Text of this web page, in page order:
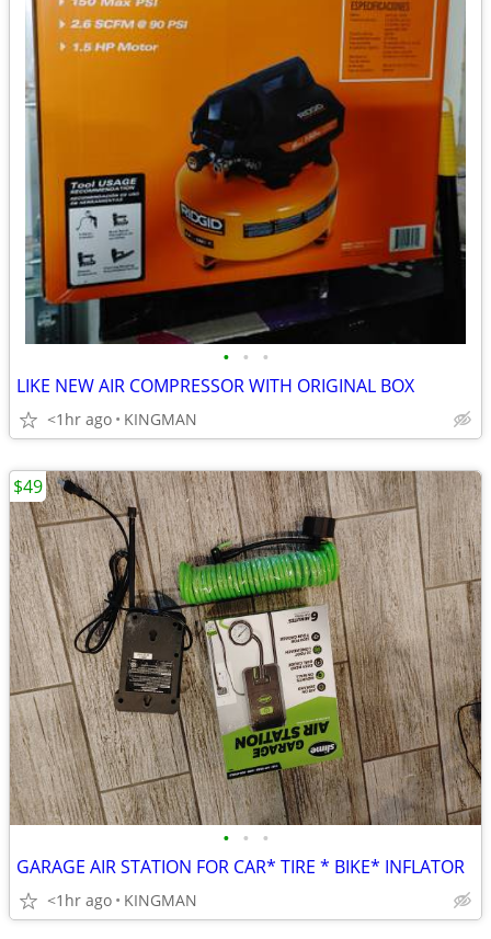
• • •
LIKE NEW AIR COMPRESSOR WITH ORIGINAL BOX
<1hr ago KINGMAN
• • •
GARAGE AIR STATION FOR CAR* TIRE * BIKE* INFLATOR
<1hr ago KINGMAN
$49